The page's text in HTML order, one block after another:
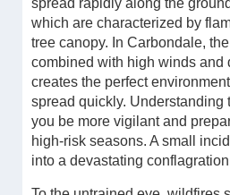
spread rapidly along the
which are characterized by
tree canopy. In Carbondale,
combined with high winds and
creates the perfect
spread quickly. Understanding
you be more vigilant and
high-risk seasons. A small
into a devastating